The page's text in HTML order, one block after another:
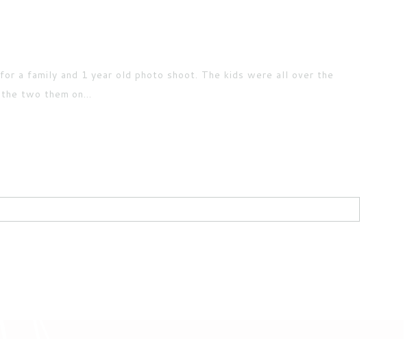
a family and 1 year old photo shoot. The kids were all over the
two them on...